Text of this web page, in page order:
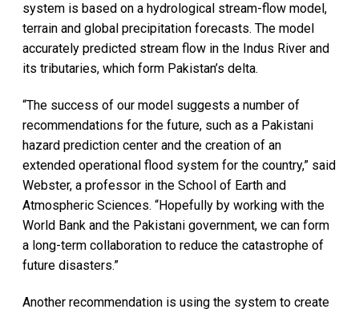
system is based on a hydrological stream-flow model,
terrain and global precipitation forecasts. The model
accurately predicted stream flow in the Indus River and
its tributaries, which form Pakistan’s delta.
“The success of our model suggests a number of
recommendations for the future, such as a Pakistani
hazard prediction center and the creation of an
extended operational flood system for the country,” said
Webster, a professor in the School of Earth and
Atmospheric Sciences. “Hopefully by working with the
World Bank and the Pakistani government, we can form
a long-term collaboration to reduce the catastrophe of
future disasters.”
Another recommendation is using the system to create